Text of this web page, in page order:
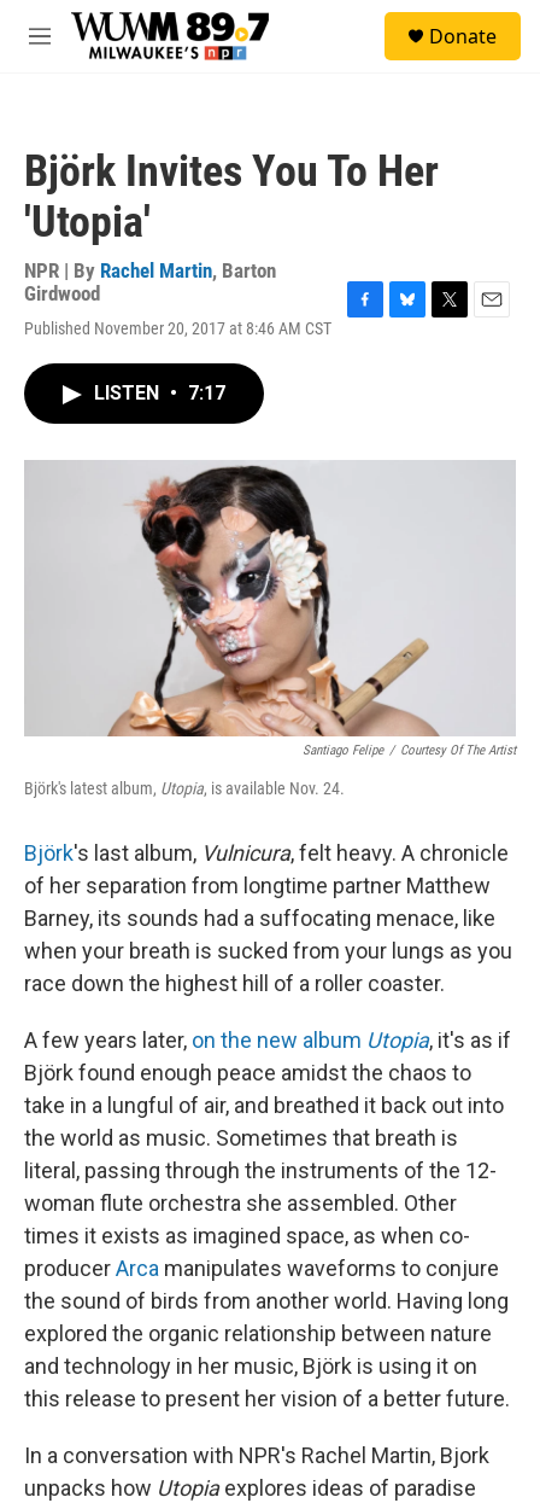
Skip to main content
M
Donate
Björk Invites You To Her
'Utopia'
NPR | By Rachel Martin, Barton
Girdwood
Published November 20, 2017 at 8:46 AM CST
o
y
r
LISTEN • 7:17
Santiago Felipe / Courtesy Of The Artist
Björk's latest album, Utopia, is available Nov. 24.
Björk's last album, Vulnicura, felt heavy. A chronicle
of her separation from longtime partner Matthew
Barney, its sounds had a suffocating menace, like
when your breath is sucked from your lungs as you
race down the highest hill of a roller coaster.
A few years later, on the new album Utopia, it's as if
Björk found enough peace amidst the chaos to
take in a lungful of air, and breathed it back out into
the world as music. Sometimes that breath is
literal, passing through the instruments of the 12-
woman flute orchestra she assembled. Other
times it exists as imagined space, as when co-
producerArca manipulates waveforms to conjure
the sound of birds from another world. Having long
explored the organic relationship between nature
and technology in her music, Björk is using it on
this release to present her vision of a better future.
In a conversation with NPR's Rachel Martin, Bjork
unpacks how Utopiaexplores ideas of paradise